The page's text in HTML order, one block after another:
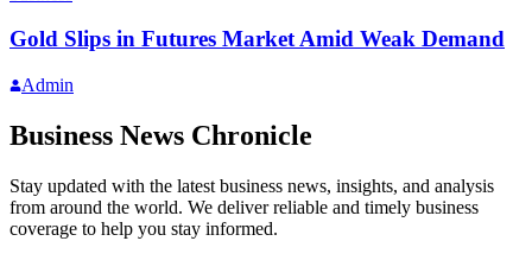
Gold Slips in Futures Market Amid Weak Demand
Admin
Business News Chronicle
Stay updated with the latest business news, insights, and analysis
from around the world. We deliver reliable and timely business
coverage to help you stay informed.